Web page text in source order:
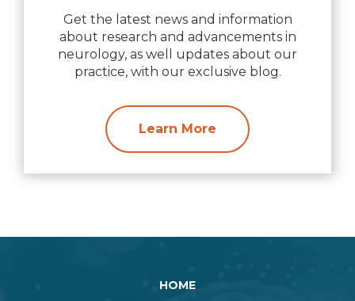
Get the latest news and information
about research and advancements in
neurology, as well updates about our
practice, with our exclusive blog.
Learn More
HOME